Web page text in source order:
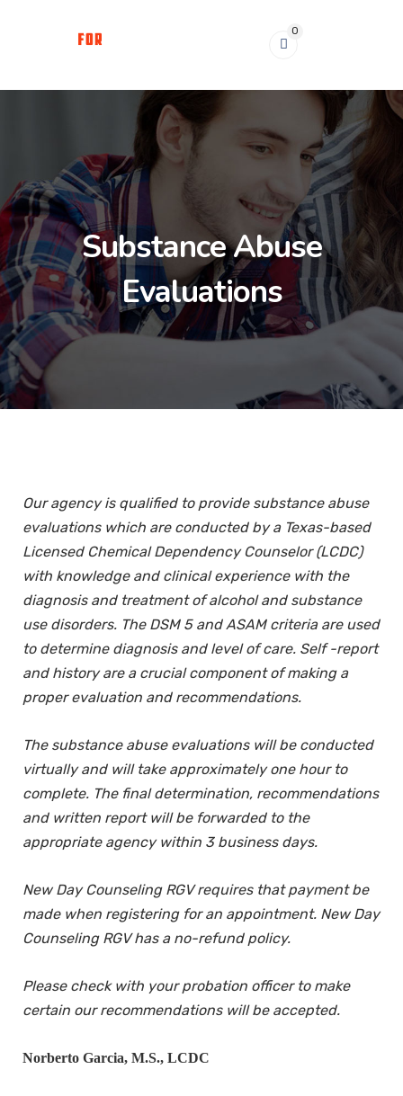
0
Substance Abuse
Evaluations
Our agency is qualified to provide substance abuse
evaluations which are conducted by a Texas-based
Licensed Chemical Dependency Counselor (LCDC)
with knowledge and clinical experience with the
diagnosis and treatment of alcohol and substance
use disorders. The DSM 5 and ASAM criteria are used
to determine diagnosis and level of care. Self -report
and history are a crucial component of making a
proper evaluation and recommendations.
The substance abuse evaluations will be conducted
virtually and will take approximately one hour to
complete. The final determination, recommendations
and written report will be forwarded to the
appropriate agency within 3 business days.
New Day Counseling RGV requires that payment be
made when registering for an appointment. New Day
Counseling RGV has a no-refund policy.
Please check with your probation officer to make
certain our recommendations will be accepted.
Norberto Garcia, M.S., LCDC